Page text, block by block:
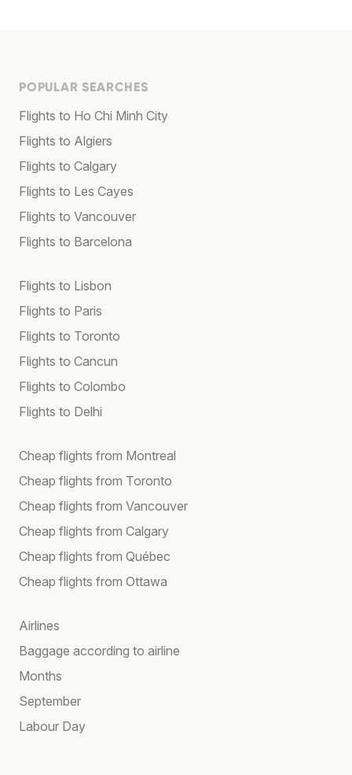
POPULAR SEARCHES
Flights to Ho Chi Minh City
Flights to Algiers
Flights to Calgary
Flights to Les Cayes
Flights to Vancouver
Flights to Barcelona
Flights to Lisbon
Flights to Paris
Flights to Toronto
Flights to Cancun
Flights to Colombo
Flights to Delhi
Cheap flights from Montreal
Cheap flights from Toronto
Cheap flights from Vancouver
Cheap flights from Calgary
Cheap flights from Québec
Cheap flights from Ottawa
Airlines
Baggage according to airline
Months
September
Labour Day